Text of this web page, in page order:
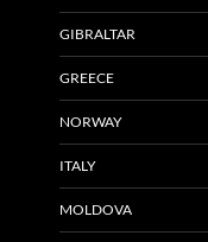
GIBRALTAR
GREECE
NORWAY
ITALY
MOLDOVA